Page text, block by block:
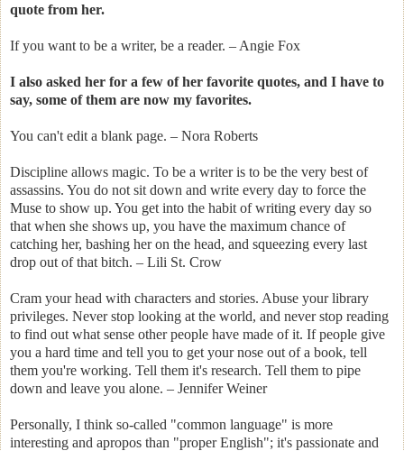
quote from her.
If you want to be a writer, be a reader. – Angie Fox
I also asked her for a few of her favorite quotes, and I have to
say, some of them are now my favorites.
You can't edit a blank page. – Nora Roberts
Discipline allows magic. To be a writer is to be the very best of
assassins. You do not sit down and write every day to force the
Muse to show up. You get into the habit of writing every day so
that when she shows up, you have the maximum chance of
catching her, bashing her on the head, and squeezing every last
drop out of that bitch. – Lili St. Crow
Cram your head with characters and stories. Abuse your library
privileges. Never stop looking at the world, and never stop reading
to find out what sense other people have made of it. If people give
you a hard time and tell you to get your nose out of a book, tell
them you're working. Tell them it's research. Tell them to pipe
down and leave you alone. – Jennifer Weiner
Personally, I think so-called "common language" is more
interesting and apropos than "proper English"; it's passionate and